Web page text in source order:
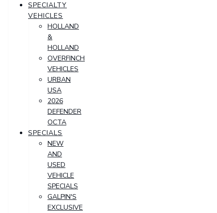
SPECIALTY
VEHICLES
HOLLAND
&
HOLLAND
OVERFINCH
VEHICLES
URBAN
USA
2026
DEFENDER
OCTA
SPECIALS
NEW
AND
USED
VEHICLE
SPECIALS
GALPIN'S
EXCLUSIVE